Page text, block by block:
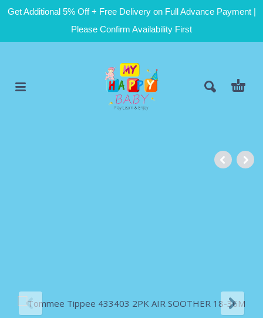
Get Additional 5% Off + Free Delivery on Full Advance Payment |
Please Confirm Availability First